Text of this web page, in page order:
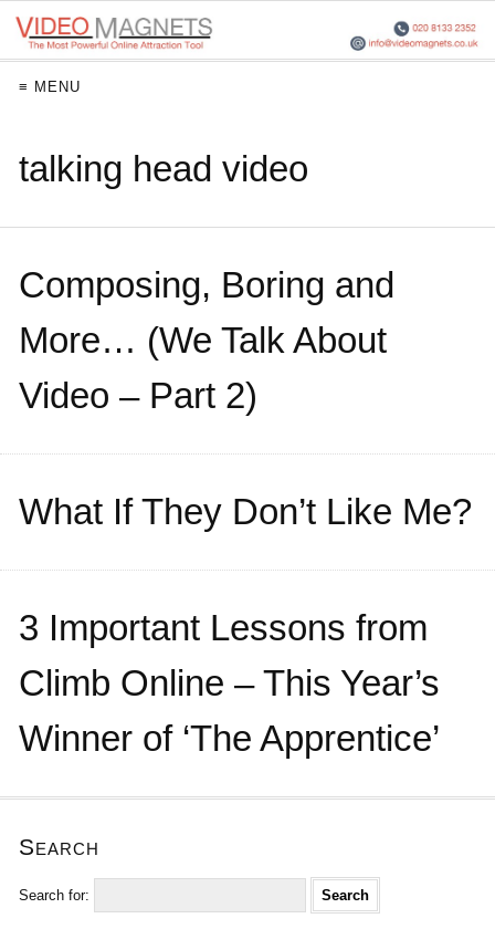
≡ MENU
talking head video
Composing, Boring and
More… (We Talk About
Video – Part 2)
What If They Don’t Like Me?
3 Important Lessons from
Climb Online – This Year’s
Winner of ‘The Apprentice’
Search
Search for: